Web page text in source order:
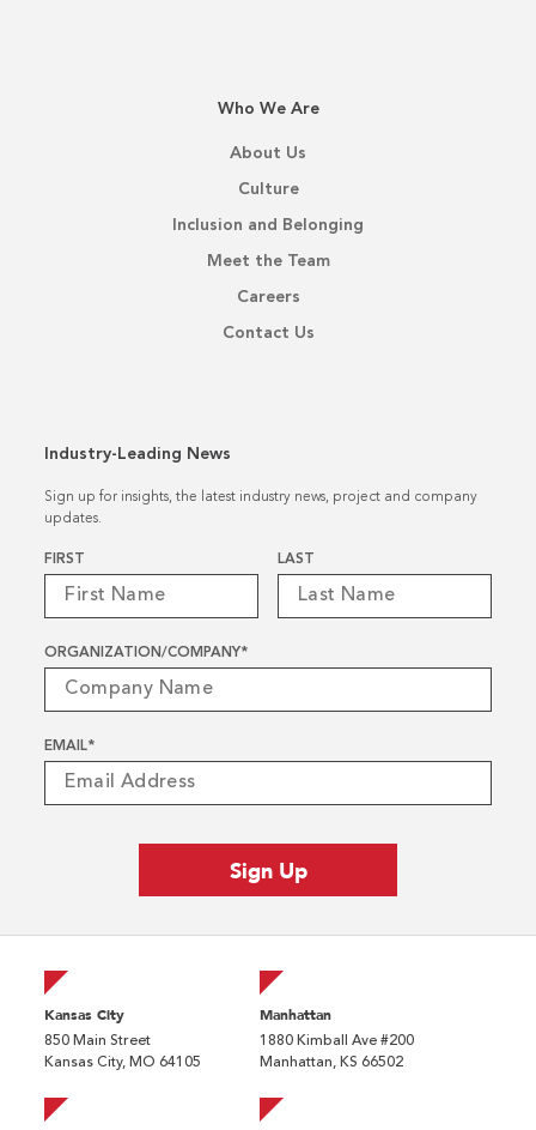
Who We Are
About Us
Culture
Inclusion and Belonging
Meet the Team
Careers
Contact Us
Industry-Leading News
Sign up for insights, the latest industry news, project and company
updates.
Name
FIRST LAST
ORGANIZATION/COMPANY*
EMAIL*
Kansas City
850 Main Street
Kansas City, MO 64105
Manhattan
1880 Kimball Ave #200
Manhattan, KS 66502